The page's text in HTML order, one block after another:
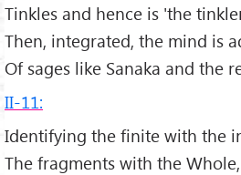
Tinkles and hence is 'the
Then, integrated, the mind is
Of sages like Sanaka and the
II-11:
Identifying the finite with the
The fragments with the